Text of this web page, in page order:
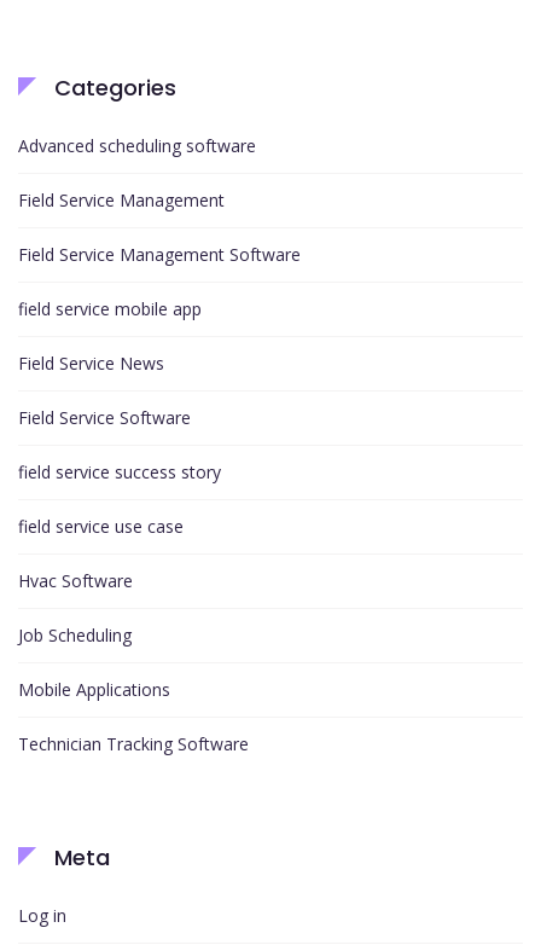
Categories
Advanced scheduling software
Field Service Management
Field Service Management Software
field service mobile app
Field Service News
Field Service Software
field service success story
field service use case
Hvac Software
Job Scheduling
Mobile Applications
Technician Tracking Software
Meta
Log in